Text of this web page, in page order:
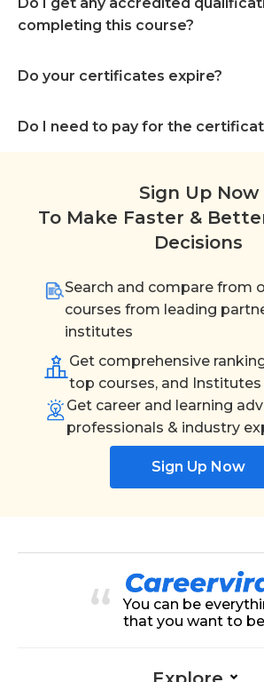
completing this course?
Do your certificates expire?
Do I need to pay for the
Sign Up Now
To Make Faster &
Decisions
Search and compare from
courses from leading
institutes
Get comprehensive
top courses, and Institutes
Get career and learning
professionals & industry
Sign Up Now
You can be
that you want to be